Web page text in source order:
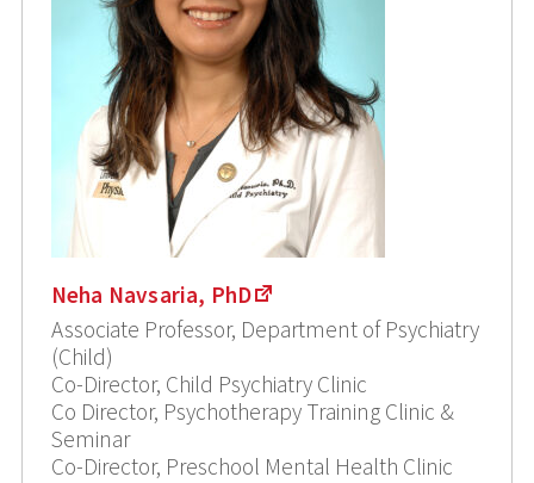
Neha Navsaria, PhD
Associate Professor, Department of Psychiatry
(Child)
Co-Director, Child Psychiatry Clinic
Co Director, Psychotherapy Training Clinic &
Seminar
Co-Director, Preschool Mental Health Clinic